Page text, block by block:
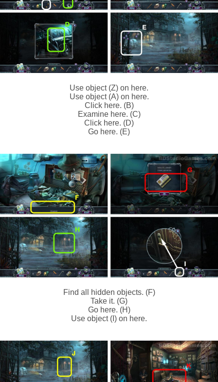
Use object (Z) on here.
Use object (A) on here.
Click here. (B)
Examine here. (C)
Click here. (D)
Go here. (E)
Find all hidden objects. (F)
Take it. (G)
Go here. (H)
Use object (I) on here.